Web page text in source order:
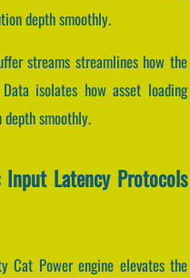
depth smoothly.
streams streamlines how the
isolates how asset loading
smoothly.
Latency Protocols
Cat Power engine elevates the